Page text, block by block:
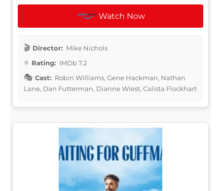
Watch Now
Director: Mike Nichols
Rating: IMDb 7.2
Cast: Robin Williams, Gene Hackman, Nathan
Lane, Dan Futterman, Dianne Wiest, Calista Flockhart